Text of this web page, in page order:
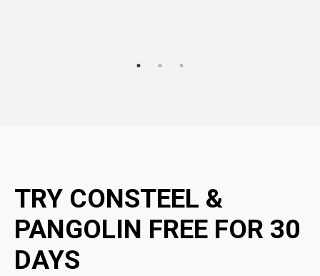
TRY CONSTEEL &
PANGOLIN FREE FOR 30
DAYS